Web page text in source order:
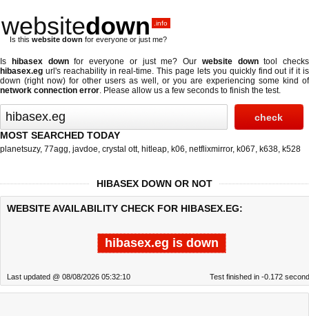
websitedown .info
Is this website down for everyone or just me?
Is hibasex downfor everyone or just me? Our website downtool checks
hibasex.eg url's reachability in real-time. This page lets you quickly find out ifit is
down (right now) for other users as well, or you are experiencing some kind of
network connection error. Please allow us a few seconds to finish the test.
MOST SEARCHED TODAY
planetsuzy, 77agg, javdoe, crystal ott, hitleap, k06, netflixmirror, k067, k638, k528
HIBASEX DOWN OR NOT
WEBSITE AVAILABILITY CHECK FOR HIBASEX.EG:
hibasex.eg is down
Last updated @ 08/08/2026 05:32:10 Test finished in -0.172